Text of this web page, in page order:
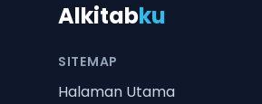
Alkitabku
SITEMAP
Halaman Utama